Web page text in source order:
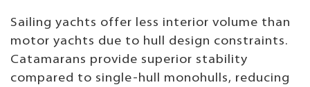
Sailing yachts offer less interior volume than
motor yachts due to hull design constraints.
Catamarans provide superior stability
compared to single-hull monohulls, reducing